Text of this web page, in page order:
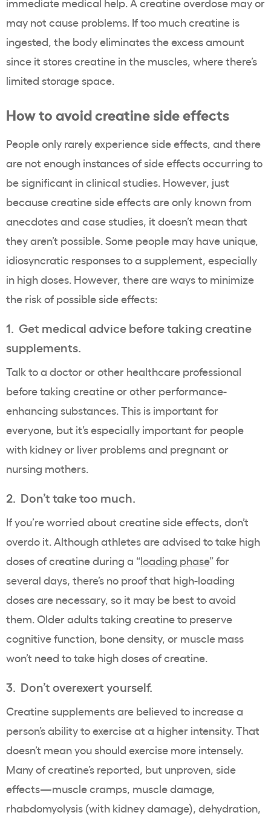
may not cause problems. If too much creatine is
ingested, the body eliminates the excess amount
since it stores creatine in the muscles, where there’s
limited storage space.
How to avoid creatine side effects
People only rarely experience side effects, and there
are not enough instances of side effects occurring to
be significant in clinical studies. However, just
because creatine side effects are only known from
anecdotes and case studies, it doesn’t mean that
they aren’t possible. Some people may have unique,
idiosyncratic responses to a supplement, especially
in high doses. However, there are ways to minimize
the risk of possible side effects:
1. Get medical advice before taking creatine
supplements.
Talk to a doctor or other healthcare professional
before taking creatine or other performance-
enhancing substances. This is important for
everyone, but it’s especially important for people
with kidney or liver problems and pregnant or
nursing mothers.
2. Don’t take too much.
If you’re worried about creatine side effects, don’t
overdo it. Although athletes are advised to take high
doses of creatine during a “loading phase” for
several days, there’s no proof that high-loading
doses are necessary, so it may be best to avoid
them. Older adults taking creatine to preserve
cognitive function, bone density, or muscle mass
won’t need to take high doses of creatine.
3. Don’t overexert yourself.
Creatine supplements are believed to increase a
person’s ability to exercise at a higher intensity. That
doesn’t mean you should exercise more intensely.
Many of creatine’s reported, but unproven, side
effects—muscle cramps, muscle damage,
rhabdomyolysis (with kidney damage), dehydration,